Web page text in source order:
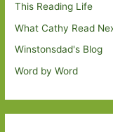
This Reading Life
What Cathy Read
Winstonsdad's Blog
Word by Word